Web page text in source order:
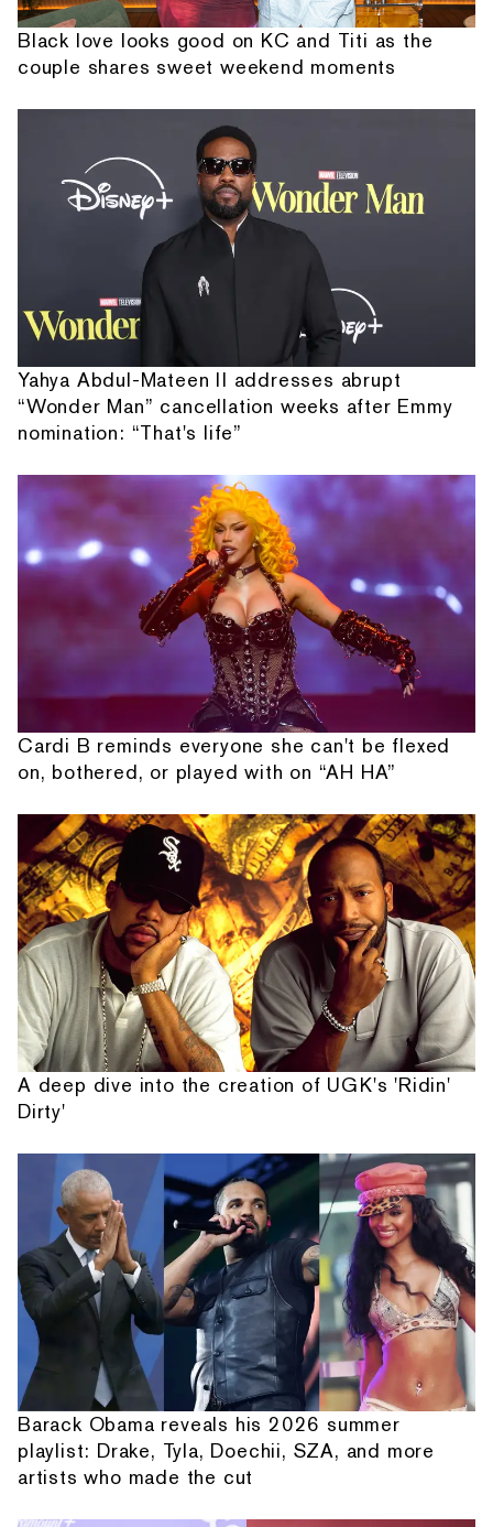
Black love looks good on KC and Titi as the
couple shares sweet weekend moments
Yahya Abdul-Mateen II addresses abrupt
“Wonder Man” cancellation weeks after Emmy
nomination: “That's life”
Cardi B reminds everyone she can't be flexed
on, bothered, or played with on “AH HA”
A deep dive into the creation of UGK's 'Ridin'
Dirty'
Barack Obama reveals his 2026 summer
playlist: Drake, Tyla, Doechii, SZA, and more
artists who made the cut